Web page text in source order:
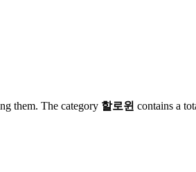
them. The category 할로윈 contains a